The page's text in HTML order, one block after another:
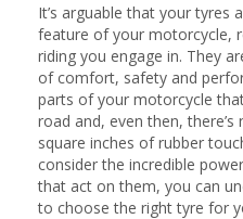
It’s arguable that your
feature of your motorcycle,
riding you engage in. They
of comfort, safety and
parts of your motorcycle
road and, even then,
square inches of rubber
consider the incredible
that act on them, you can
to choose the right tyre for